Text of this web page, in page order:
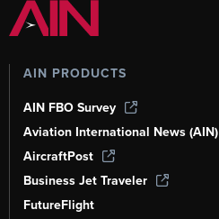
AIN PRODUCTS
AIN FBO Survey
Aviation International News (AIN)
AircraftPost
Business Jet Traveler
FutureFlight